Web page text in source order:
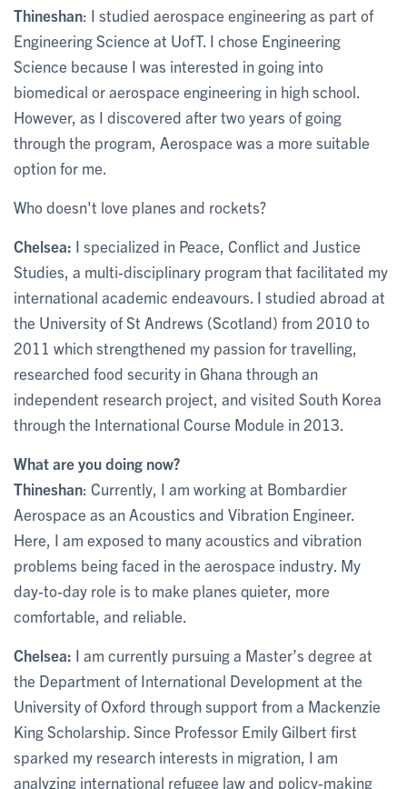
Thineshan: I studied aerospace engineering as part of
Engineering Science at UofT. I chose Engineering
Science because I was interested in going into
biomedical or aerospace engineering in high school.
However, as I discovered after two years of going
through the program, Aerospace was a more suitable
option for me.
Who doesn't love planes and rockets?
Chelsea: I specialized in Peace, Conflict and Justice
Studies, a multi-disciplinary program that facilitated my
international academic endeavours. I studied abroad at
the University of St Andrews (Scotland) from 2010 to
2011 which strengthened my passion for travelling,
researched food security in Ghana through an
independent research project, and visited South Korea
through the International Course Module in 2013.
What are you doing now?
Thineshan: Currently, I am working at Bombardier
Aerospace as an Acoustics and Vibration Engineer.
Here, I am exposed to many acoustics and vibration
problems being faced in the aerospace industry. My
day-to-day role is to make planes quieter, more
comfortable, and reliable.
Chelsea: I am currently pursuing a Master’s degree at
the Department of International Development at the
University of Oxford through support from a Mackenzie
King Scholarship. Since Professor Emily Gilbert first
sparked my research interests in migration, I am
analyzing international refugee law and policy-making